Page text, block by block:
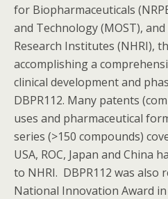
for Biopharmaceuticals
and Technology (MOST),
Research Institutes (NHRI),
accomplishing a
clinical development and
DBPR112. Many patents
uses and pharmaceutical
series (>150 compounds)
USA, ROC, Japan and China
to NHRI. DBPR112 was also
National Innovation Award in